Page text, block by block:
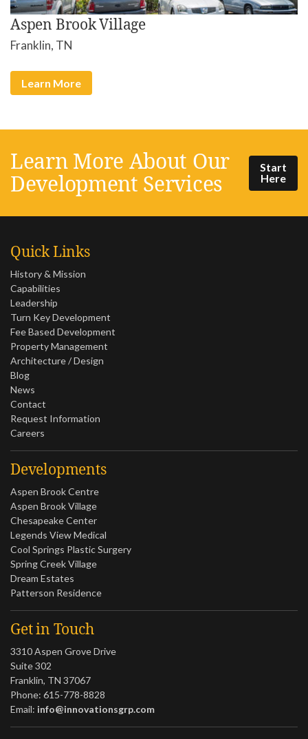
Aspen Brook Village
Franklin, TN
Learn More
Learn More About Our
Development Services
Start
Here
Quick Links
History & Mission
Capabilities
Leadership
Turn Key Development
Fee Based Development
Property Management
Architecture / Design
Blog
News
Contact
Request Information
Careers
Developments
Aspen Brook Centre
Aspen Brook Village
Chesapeake Center
Legends View Medical
Cool Springs Plastic Surgery
Spring Creek Village
Dream Estates
Patterson Residence
Get in Touch
3310 Aspen Grove Drive
Suite 302
Franklin, TN 37067
Phone: 615-778-8828
Email: info@innovationsgrp.com